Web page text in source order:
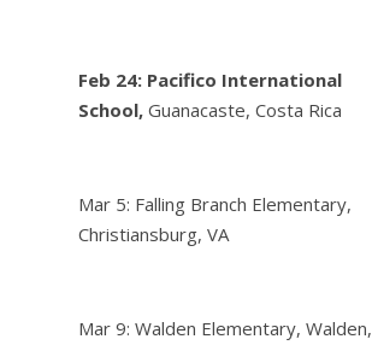
Feb 24: Pacifico International
School, Guanacaste, Costa Rica
Mar 5: Falling Branch Elementary,
Christiansburg, VA
Mar 9: Walden Elementary, Walden,